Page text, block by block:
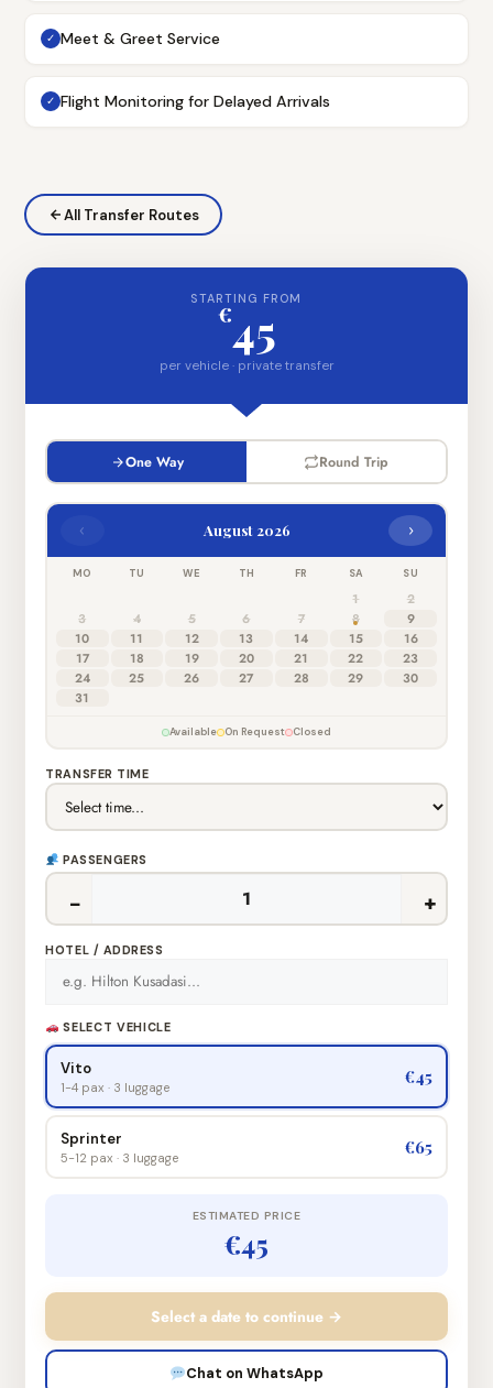
✓ Meet & Greet Service
✓ Flight Monitoring for Delayed Arrivals
All Transfer Routes
STARTING FROM
€45
per vehicle · private transfer
One Way Round Trip
‹ August 2026 ›
MO TU WE TH FR SA SU
1
2
3
4 5 6 7 8
9
10
11 12 13 14 15
16
17
18 19 20 21 22
23
24
25 26 27 28 29
30
31
Available On Request Closed
TRANSFER TIME
PASSENGERS
− +
HOTEL / ADDRESS
SELECT VEHICLE
Vito
1-4 pax · 3 luggage €45
Sprinter
5-12 pax · 3 luggage €65
ESTIMATED PRICE
€45
Select a date to continue →
Chat on WhatsApp